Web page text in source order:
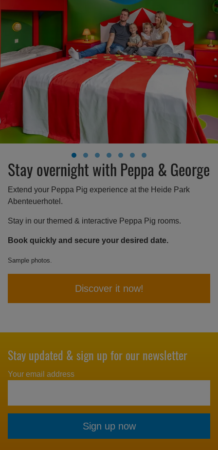
Stay overnight with Peppa & George
Extend your Peppa Pig experience at the Heide Park
Abenteuerhotel.
Stay in our themed & interactive Peppa Pig rooms.
Book quickly and secure your desired date.
Sample photos.
Discover it now!
Stay updated & sign up for our newsletter
Your email address
Sign up now